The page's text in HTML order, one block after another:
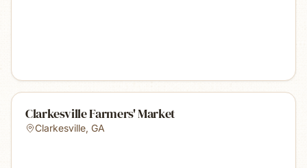
Clarkesville Farmers' Market
Clarkesville, GA